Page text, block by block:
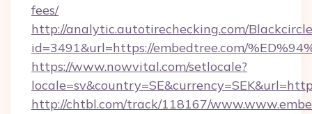
fees/
http://analytic.autotirechecking.com/
id=3491&url=https://embedtree.com/
https://www.nowvital.com/setlocale?
http://chtbl.com/track/118167/